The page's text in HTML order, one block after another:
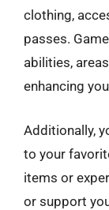
clothing,
passes.
abilities,
enhancing
Additionally,
to your
items or
or support